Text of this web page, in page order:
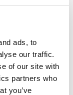
ads, to
our traffic.
of our site with
partners who
you’ve